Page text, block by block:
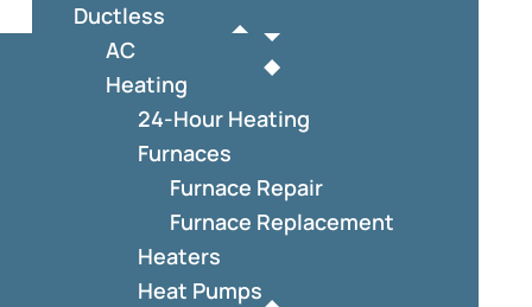
Ductless
AC
Heating
24-Hour Heating
Furnaces
Furnace Repair
Furnace Replacement
Heaters
Heat Pumps